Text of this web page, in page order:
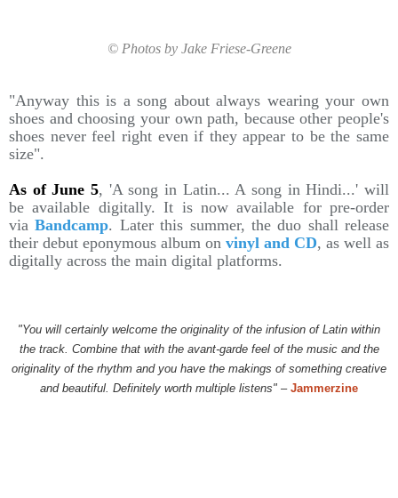
© Photos by Jake Friese-Greene
"Anyway this is a song about always wearing your own
shoes and choosing your own path, because other people's
shoes never feel right even if they appear to be the same
size".
As of June 5, 'A song in Latin... A song in Hindi...' will
be available digitally. It is now available for pre-order
via Bandcamp. Later this summer, the duo shall release
their debut eponymous album on vinyl and CD, as well as
digitally across the main digital platforms.
"You will certainly welcome the originality of the infusion of Latin within
the track. Combine that with the avant-garde feel of the music and the
originality of the rhythm and you have the makings of something creative
and beautiful. Definitely worth multiple listens" – Jammerzine